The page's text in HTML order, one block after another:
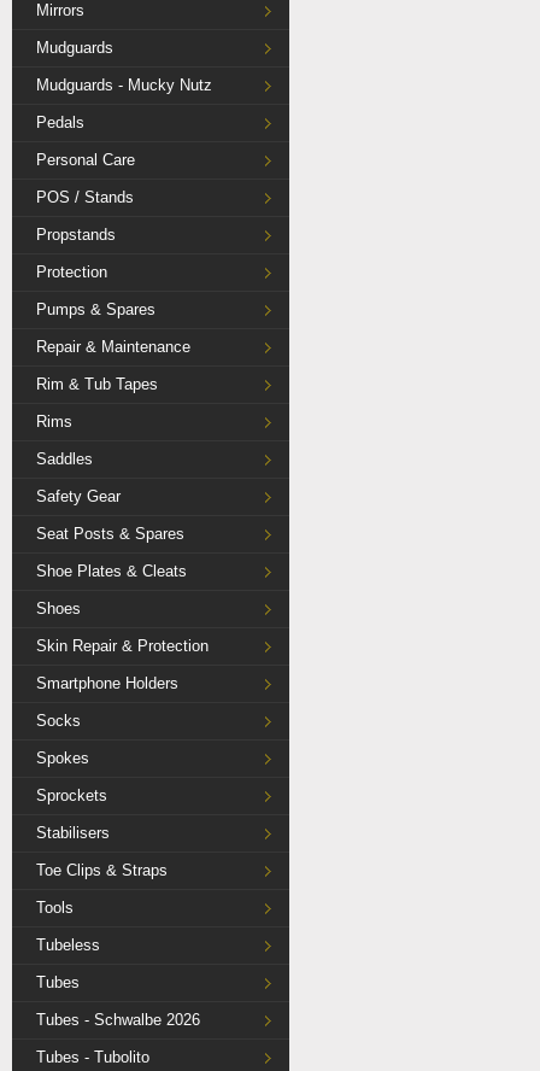
Mirrors
Mudguards
Mudguards - Mucky Nutz
Pedals
Personal Care
POS / Stands
Propstands
Protection
Pumps & Spares
Repair & Maintenance
Rim & Tub Tapes
Rims
Saddles
Safety Gear
Seat Posts & Spares
Shoe Plates & Cleats
Shoes
Skin Repair & Protection
Smartphone Holders
Socks
Spokes
Sprockets
Stabilisers
Toe Clips & Straps
Tools
Tubeless
Tubes
Tubes - Schwalbe 2026
Tubes - Tubolito